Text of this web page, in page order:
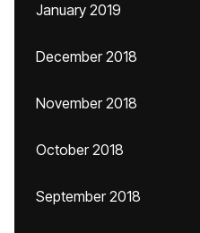
January 2019
December 2018
November 2018
October 2018
September 2018